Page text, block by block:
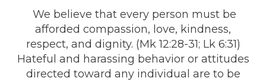
We believe that every person must be
afforded compassion, love, kindness,
respect, and dignity. (Mk 12:28-31; Lk 6:31)
Hateful and harassing behavior or attitudes
directed toward any individual are to be